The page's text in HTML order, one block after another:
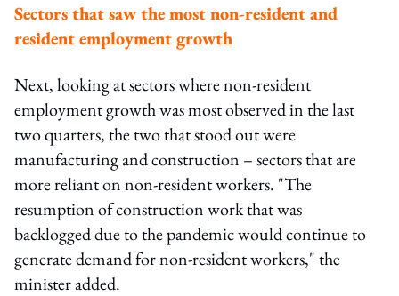
Sectors that saw the most non-resident and
resident employment growth
Next, looking at sectors where non-resident
employment growth was most observed in the last
two quarters, the two that stood out were
manufacturing and construction – sectors that are
more reliant on non-resident workers. "The
resumption of construction work that was
backlogged due to the pandemic would continue to
generate demand for non-resident workers," the
minister added.